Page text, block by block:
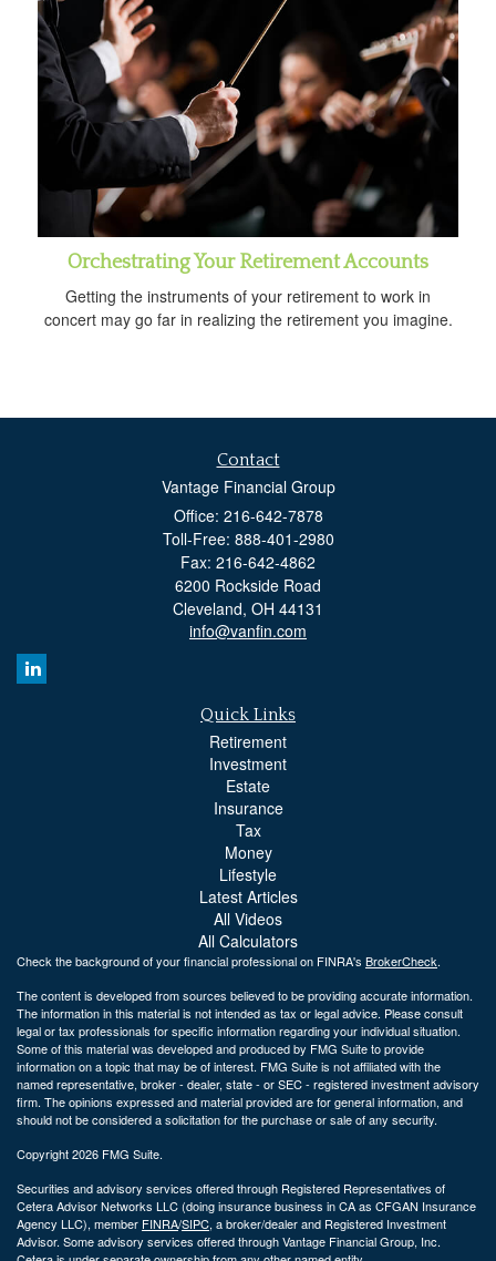
Orchestrating Your Retirement Accounts
Getting the instruments of your retirement to work in
concert may go far in realizing the retirement you imagine.
Contact
Vantage Financial Group
Office: 216-642-7878
Toll-Free: 888-401-2980
Fax: 216-642-4862
6200 Rockside Road
Cleveland, OH 44131
info@vanfin.com
Quick Links
Retirement
Investment
Estate
Insurance
Tax
Money
Lifestyle
Latest Articles
All Videos
All Calculators
Check the background of your financial professional on FINRA's BrokerCheck.
The content is developed from sources believed to be providing accurate information.
The information in this material is not intended as tax or legal advice. Please consult
legal or tax professionals for specific information regarding your individual situation.
Some of this material was developed and produced by FMG Suite to provide
information on a topic that may be of interest. FMG Suite is not affiliated with the
named representative, broker - dealer, state - or SEC - registered investment advisory
firm. The opinions expressed and material provided are for general information, and
should not be considered a solicitation for the purchase or sale of any security.
Copyright 2026 FMG Suite.
Securities and advisory services offered through Registered Representatives of
Cetera Advisor Networks LLC (doing insurance business in CA as CFGAN Insurance
Agency LLC), member FINRA/SIPC, a broker/dealer and Registered Investment
Advisor. Some advisory services offered through Vantage Financial Group, Inc.